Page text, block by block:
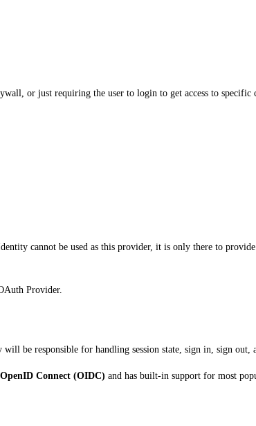
or just requiring the user to login to get access to specific
cannot be used as this provider, it is only there to
Provider.
will be responsible for handling session state, sign in, sign out,
OpenID Connect (OIDC) and has built-in support for most